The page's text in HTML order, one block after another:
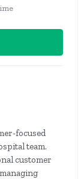
focused
team.
customer